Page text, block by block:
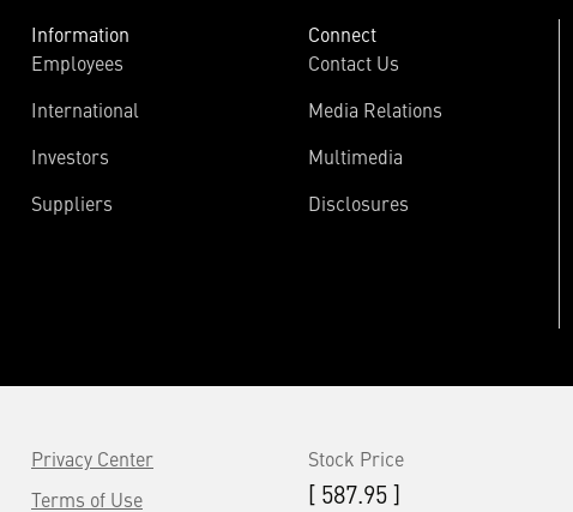
Information
Employees
International
Investors
Suppliers
Connect
Contact Us
Media Relations
Multimedia
Disclosures
Privacy Center
Terms of Use
Stock Price
[ 587.95 ]